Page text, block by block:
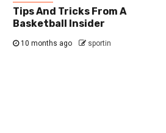
Tips And Tricks From A
Basketball Insider
10 months ago sportin